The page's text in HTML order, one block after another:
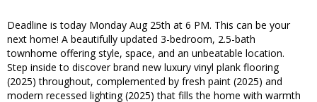
Deadline is today Monday Aug 25th at 6 PM. This can be your
next home! A beautifully updated 3-bedroom, 2.5-bath
townhome offering style, space, and an unbeatable location.
Step inside to discover brand new luxury vinyl plank flooring
(2025) throughout, complemented by fresh paint (2025) and
modern recessed lighting (2025) that fills the home with warmth